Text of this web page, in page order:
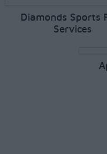
Diamonds Sports
Services